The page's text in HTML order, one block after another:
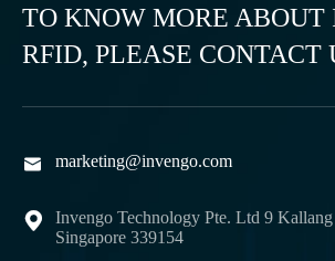
TO KNOW MORE ABOUT
RFID, PLEASE CONTACT
 marketing@invengo.com

Invengo Technology Pte. Ltd 9 Kallang
Singapore 339154